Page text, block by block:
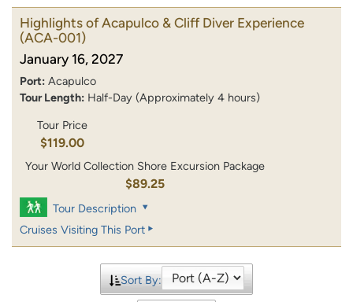
Highlights of Acapulco & Cliff Diver Experience
(ACA-001)
January 16, 2027
Port: Acapulco
Tour Length: Half-Day (Approximately 4 hours)
Tour Price
$119.00
Your World Collection Shore Excursion Package
$89.25
Tour Description
Cruises Visiting This Port
Sort By: